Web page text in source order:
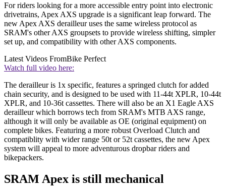
For riders looking for a more accessible entry point into electronic
drivetrains, Apex AXS upgrade is a significant leap forward. The
new Apex AXS derailleur uses the same wireless protocol as
SRAM's other AXS groupsets to provide wireless shifting, simpler
set up, and compatibility with other AXS components.
Latest Videos FromBike Perfect
Watch full video here:
The derailleur is 1x specific, features a springed clutch for added
chain security, and is designed to be used with 11-44t XPLR, 10-44t
XPLR, and 10-36t cassettes. There will also be an X1 Eagle AXS
derailleur which borrows tech from SRAM's MTB AXS range,
although it will only be available as OE (original equipment) on
complete bikes. Featuring a more robust Overload Clutch and
compatiblity with wider range 50t or 52t cassettes, the new Apex
system will appeal to more adventurous dropbar riders and
bikepackers.
SRAM Apex is still mechanical